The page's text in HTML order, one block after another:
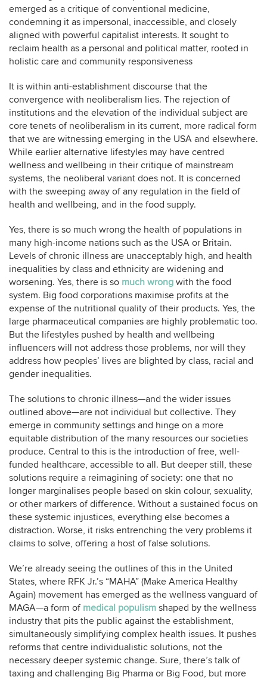
emerged as a critique of conventional medicine,
condemning it as impersonal, inaccessible, and closely
aligned with powerful capitalist interests. It sought to
reclaim health as a personal and political matter, rooted in
holistic care and community responsiveness
It is within anti-establishment discourse that the
convergence with neoliberalism lies. The rejection of
institutions and the elevation of the individual subject are
core tenets of neoliberalism in its current, more radical form
that we are witnessing emerging in the USA and elsewhere.
While earlier alternative lifestyles may have centred
wellness and wellbeing in their critique of mainstream
systems, the neoliberal variant does not. It is concerned
with the sweeping away of any regulation in the field of
health and wellbeing, and in the food supply.
Yes, there is so much wrong the health of populations in
many high-income nations such as the USA or Britain.
Levels of chronic illness are unacceptably high, and health
inequalities by class and ethnicity are widening and
worsening. Yes, there is so much wrong with the food
system. Big food corporations maximise profits at the
expense of the nutritional quality of their products. Yes, the
large pharmaceutical companies are highly problematic too.
But the lifestyles pushed by health and wellbeing
influencers will not address those problems, nor will they
address how peoples’ lives are blighted by class, racial and
gender inequalities.
The solutions to chronic illness—and the wider issues
outlined above—are not individual but collective. They
emerge in community settings and hinge on a more
equitable distribution of the many resources our societies
produce. Central to this is the introduction of free, well-
funded healthcare, accessible to all. But deeper still, these
solutions require a reimagining of society: one that no
longer marginalises people based on skin colour, sexuality,
or other markers of difference. Without a sustained focus on
these systemic injustices, everything else becomes a
distraction. Worse, it risks entrenching the very problems it
claims to solve, offering a host of false solutions.
We’re already seeing the outlines of this in the United
States, where RFK Jr.’s “MAHA” (Make America Healthy
Again) movement has emerged as the wellness vanguard of
MAGA—a form of medical populism shaped by the wellness
industry that pits the public against the establishment,
simultaneously simplifying complex health issues. It pushes
reforms that centre individualistic solutions, not the
necessary deeper systemic change. Sure, there’s talk of
taxing and challenging Big Pharma or Big Food, but more